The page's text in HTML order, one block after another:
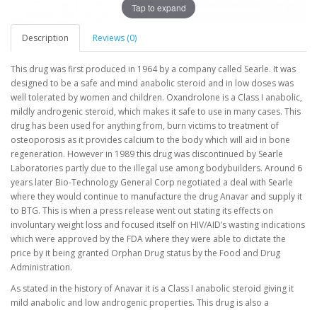
Tap to expand
Description Reviews (0)
This drug was first produced in 1964 by a company called Searle. It was
designed to be a safe and mind anabolic steroid and in low doses was
well tolerated by women and children. Oxandrolone is a Class I anabolic,
mildly androgenic steroid, which makes it safe to use in many cases. This
drug has been used for anything from, burn victims to treatment of
osteoporosis as it provides calcium to the body which will aid in bone
regeneration. However in 1989 this drug was discontinued by Searle
Laboratories partly due to the illegal use among bodybuilders. Around 6
years later Bio-Technology General Corp negotiated a deal with Searle
where they would continue to manufacture the drug Anavar and supply it
to BTG. This is when a press release went out stating its effects on
involuntary weight loss and focused itself on HIV/AID’s wasting indications
which were approved by the FDA where they were able to dictate the
price by it being granted Orphan Drug status by the Food and Drug
Administration.
As stated in the history of Anavar it is a Class I anabolic steroid giving it
mild anabolic and low androgenic properties. This drug is also a